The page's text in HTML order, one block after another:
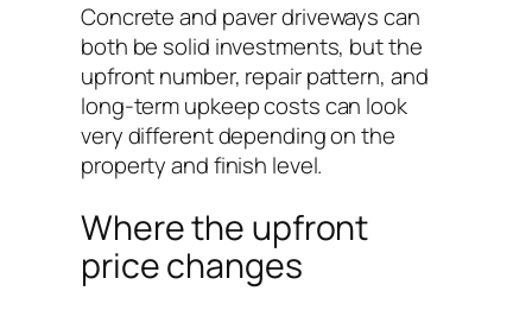
Concrete and paver driveways can
both be solid investments, but the
upfront number, repair pattern, and
long-term upkeep costs can look
very different depending on the
property and finish level.
Where the upfront
price changes